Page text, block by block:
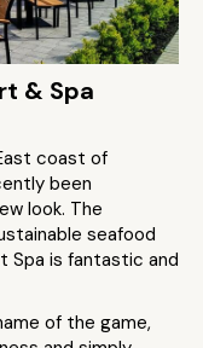
& Spa
coast of
been
look. The
seafood
Spa is fantastic and
of the game,